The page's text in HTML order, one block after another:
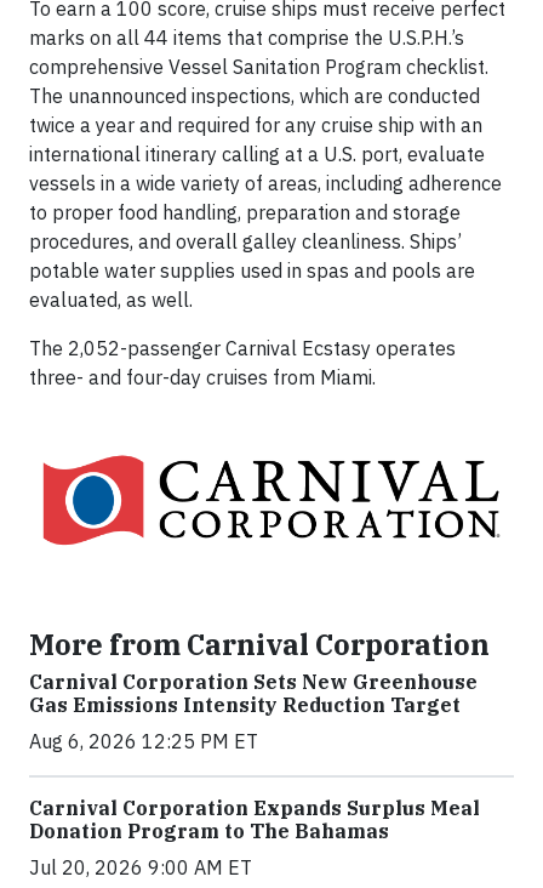
To earn a 100 score, cruise ships must receive perfect
marks on all 44 items that comprise the U.S.P.H.’s
comprehensive Vessel Sanitation Program checklist.
The unannounced inspections, which are conducted
twice a year and required for any cruise ship with an
international itinerary calling at a U.S. port, evaluate
vessels in a wide variety of areas, including adherence
to proper food handling, preparation and storage
procedures, and overall galley cleanliness. Ships’
potable water supplies used in spas and pools are
evaluated, as well.
The 2,052-passenger Carnival Ecstasy operates
three- and four-day cruises from Miami.
More from Carnival Corporation
Carnival Corporation Sets New Greenhouse
Gas Emissions Intensity Reduction Target
Aug 6, 2026 12:25 PM ET
Carnival Corporation Expands Surplus Meal
Donation Program to The Bahamas
Jul 20, 2026 9:00 AM ET